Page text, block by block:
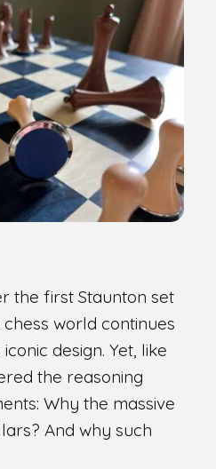
the first Staunton set
world continues
design. Yet, like
the reasoning
Why the massive
And why such